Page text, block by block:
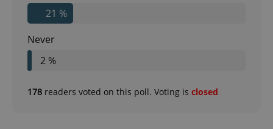
21 %
Never
2 %
178 readers voted on this poll. Voting is closed